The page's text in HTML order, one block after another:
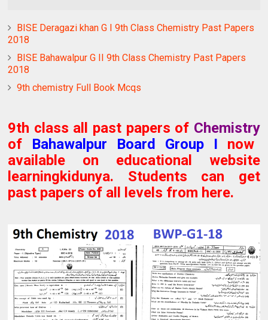
BISE Deragazi khan G I 9th Class Chemistry Past Papers
2018
BISE Bahawalpur G II 9th Class Chemistry Past Papers
2018
9th chemistry Full Book Mcqs
9th class all past papers of Chemistry
of Bahawalpur Board Group I now
available on educational website
learningkidunya. Students can get
past papers of all levels from here.